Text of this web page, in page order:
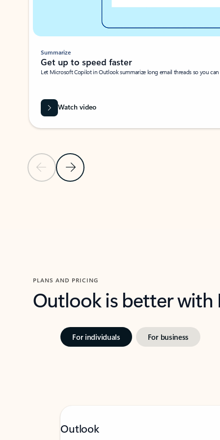
Previous SlideNext Slide
Summarize
Get up to speed faster ​
Let Microsoft Copilot in Outlook summarize long email threads so you
Watch video
PLANS AND PRICING
Outlook is better
For individuals For business
Outlook